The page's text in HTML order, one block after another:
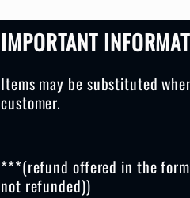
IMPORTANT
Items may be substituted
customer.
***(refund offered in the
not refunded))